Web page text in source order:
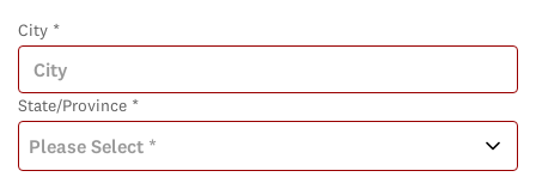
City *
State/Province *